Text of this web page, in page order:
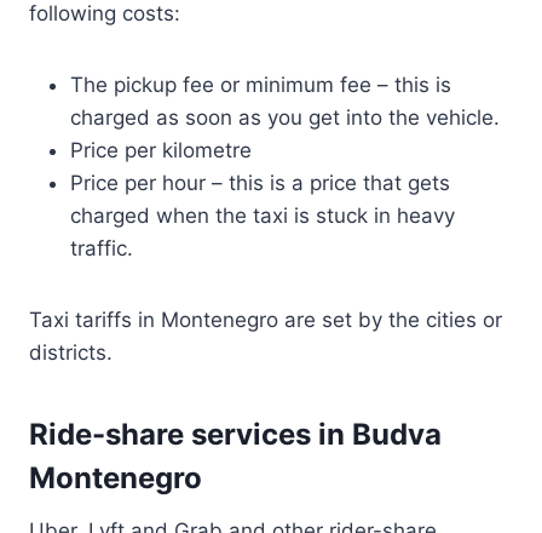
following costs:
The pickup fee or minimum fee – this is
charged as soon as you get into the vehicle.
Price per kilometre
Price per hour – this is a price that gets
charged when the taxi is stuck in heavy
traffic.
Taxi tariffs in Montenegro are set by the cities or
districts.
Ride-share services in Budva
Montenegro